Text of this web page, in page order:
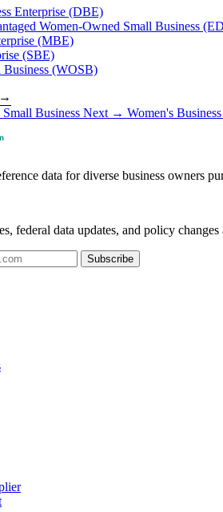
Enterprise (DBE)
Women-Owned Small Business
(MBE)
(SBE)
(WOSB)
Business Next → Women's
data for diverse business owners
federal data updates, and policy
Subscribe